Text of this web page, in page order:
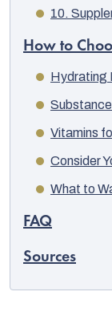
10.
How to
Hydrating
Vitamins
Consider
What to
FAQ
Sources